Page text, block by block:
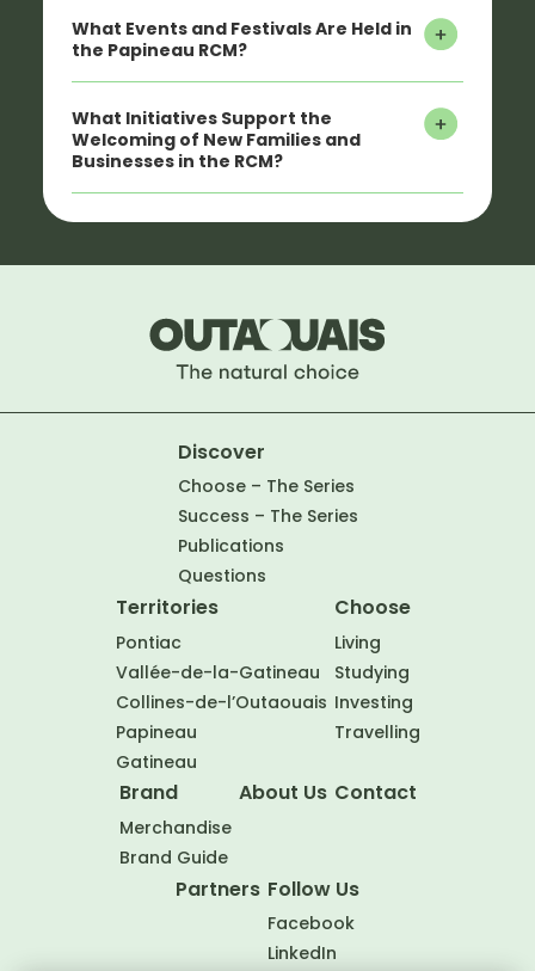
What Events and Festivals Are Held in
the Papineau RCM?
What Initiatives Support the
Welcoming of New Families and
Businesses in the RCM?
Discover
Choose – The Series
Success – The Series
Publications
Questions
Territories
Pontiac
Vallée-de-la-Gatineau
Collines-de-l’Outaouais
Papineau
Gatineau
Choose
Living
Studying
Investing
Travelling
Brand
Merchandise
Brand Guide
About Us Contact
Partners Follow Us
Facebook
LinkedIn